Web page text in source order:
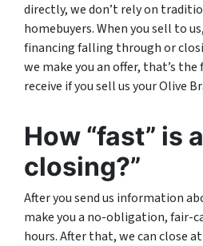
directly, we don’t rely on
homebuyers. When you sell to
financing falling through or
we make you an offer, that’s
receive if you sell us your Olive
How “fast” is
closing?”
After you send us information
make you a no-obligation, fair-
hours. After that, we can close